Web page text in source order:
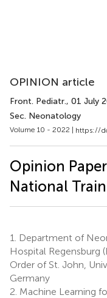
OPINION article
Front. Pediatr., 01 July
Sec. Neonatology
Volume 10 - 2022 | https://
Opinion
National
1.
Department of
Hospital Regensburg
Order of St. John,
Germany
2. Machine Learning